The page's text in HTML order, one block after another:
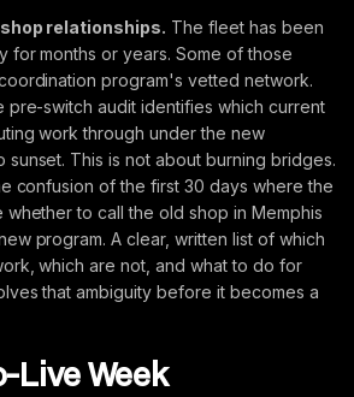
relationships. The fleet has been
for months or years. Some of those
program's vetted network.
pre-switch audit identifies which current
work through under the new
sunset. This is not about burning bridges.
confusion of the first 30 days where the
whether to call the old shop in Memphis
program. A clear, written list of which
which are not, and what to do for
that ambiguity before it becomes a
Live Week